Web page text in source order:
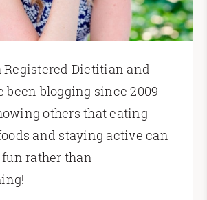
Registered Dietitian and
been blogging since 2009
others that eating
and staying active can
rather than